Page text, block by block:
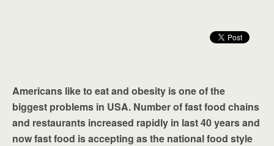
Americans like to eat and obesity is one of the
biggest problems in USA. Number of fast food chains
and restaurants increased rapidly in last 40 years and
now fast food is accepting as the national food style